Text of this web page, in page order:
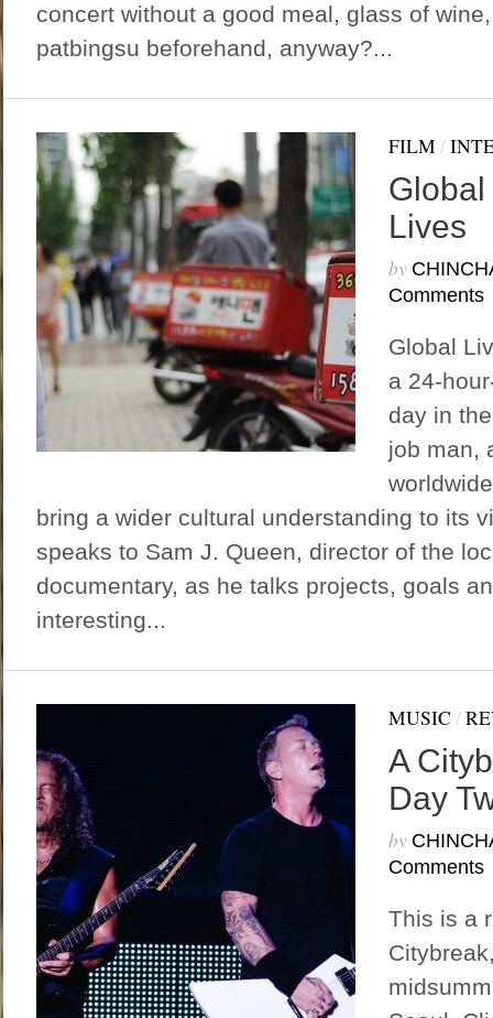
concert without a good meal, glass of
patbingsu beforehand, anyway?...
FILM /
Lives
by
Comments
Global
a 24-
day in
job man,
bring a wider cultural understanding to its
speaks to Sam J. Queen, director of the
documentary, as he talks projects, goals
interesting...
MUSIC /
A
Day
by
Comments
This is a